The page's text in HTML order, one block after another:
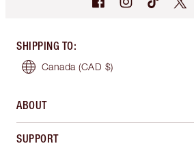
SHIPPING TO:
Canada (CAD $)
ABOUT
SUPPORT